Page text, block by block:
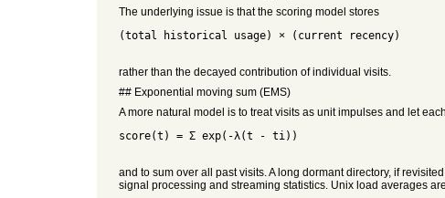
The underlying issue is that the scoring model stores
(total historical usage) × (current recency)
rather than the decayed contribution of individual visits.
## Exponential moving sum (EMS)
A more natural model is to treat visits as unit impulses and let
score(t) = Σ exp(-λ(t - ti))
and to sum over all past visits. A long dormant directory, if
signal processing and streaming statistics. Unix load averages